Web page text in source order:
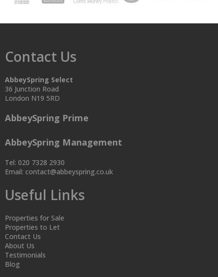
Contact Us
AbbeySpring Select
36 Junction Road
London N19 5RD
AbbeySpring Prime
AbbeySpring Management
Tel: 020 7328 2930
Email: contact@abbeyspring.co.uk
Useful Links
Properties for Sale
Properties to Let
Contact Us
About Us
Testimonials
Blog